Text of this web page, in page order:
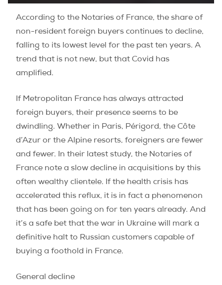
According to the Notaries of France, the share of
non-resident foreign buyers continues to decline,
falling to its lowest level for the past ten years. A
trend that is not new, but that Covid has
amplified.
If Metropolitan France has always attracted
foreign buyers, their presence seems to be
dwindling. Whether in Paris, Périgord, the Côte
d’Azur or the Alpine resorts, foreigners are fewer
and fewer. In their latest study, the Notaries of
France note a slow decline in acquisitions by this
often wealthy clientele. If the health crisis has
accelerated this reflux, it is in fact a phenomenon
that has been going on for ten years already. And
it’s a safe bet that the war in Ukraine will mark a
definitive halt to Russian customers capable of
buying a foothold in France.
General decline